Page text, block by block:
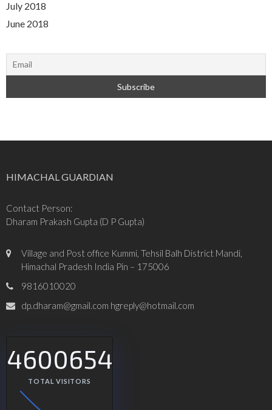
July 2018
June 2018
HIMACHAL GUARDIAN
Contact Person:
Dharam Prakash Gupta (D P Gupta)
Village and Post office Kummi, Tehsil Balh District Mandi,
Himachal Pradesh India Pin – 175006
9816010020
dp.dharam@gmail.com hgreply@hotmail.com
4600654
TOTAL VISITORS